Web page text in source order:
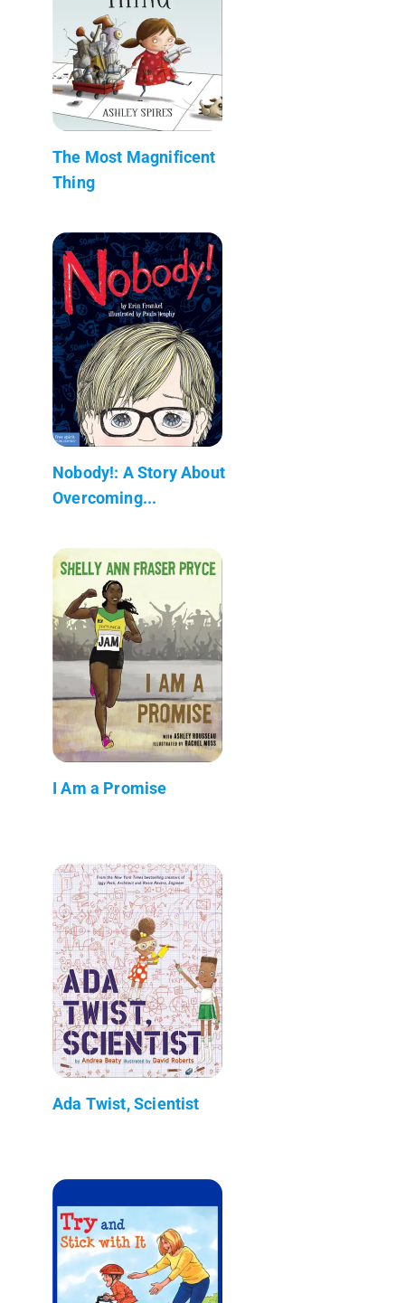
The Most Magnificent
Thing
Nobody!: A Story About
Overcoming...
I Am a Promise
Ada Twist, Scientist